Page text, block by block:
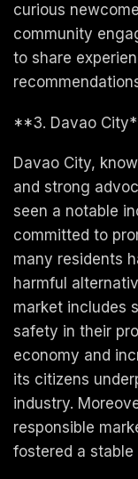
curious
community
to share
**3. Davao
Davao City,
and strong
seen a notable
committed to
many residents
harmful
market includes
safety in their
economy and
its citizens
industry.
responsible
fostered a